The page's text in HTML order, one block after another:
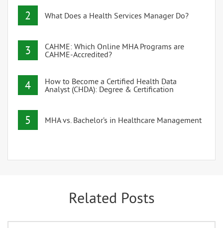
2 What Does a Health Services Manager Do?
3
CAHME: Which Online MHA Programs are
CAHME-Accredited?
4
How to Become a Certified Health Data
Analyst (CHDA): Degree & Certification
5 MHA vs. Bachelor’s in Healthcare Management
Related Posts